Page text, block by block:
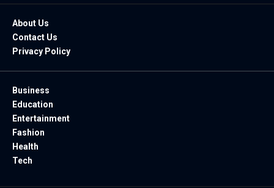
About Us
Contact Us
Privacy Policy
Business
Education
Entertainment
Fashion
Health
Tech